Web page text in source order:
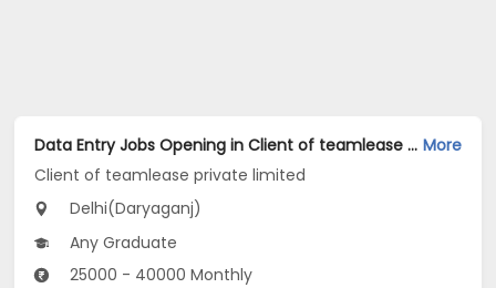
Data Entry Jobs Opening in Client of teamlease private limited at Daryaganj, Delhi More
Client of teamlease private limited
Delhi(Daryaganj)
Any Graduate
25000 - 40000 Monthly